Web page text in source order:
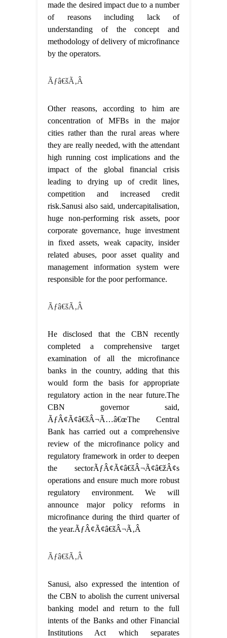
made the desired impact due to a number
of reasons including lack of
understanding of the concept and
methodology of delivery of microfinance
by the operators.
Ãƒâ€šÃ‚Â
Other reasons, according to him are
concentration of MFBs in the major
cities rather than the rural areas where
they are really needed, with the attendant
high running cost implications and the
impact of the global financial crisis
leading to drying up of credit lines,
competition and increased credit
risk.Sanusi also said, undercapitalisation,
huge non-performing risk assets, poor
corporate governance, huge investment
in fixed assets, weak capacity, insider
related abuses, poor asset quality and
management information system were
responsible for the poor performance.
Ãƒâ€šÃ‚Â
He disclosed that the CBN recently
completed a comprehensive target
examination of all the microfinance
banks in the country, adding that this
would form the basis for appropriate
regulatory action in the near future.The
CBN governor said,
ÃƒÂ¢Ã¢â€šÂ¬Ã…â€œThe Central
Bank has carried out a comprehensive
review of the microfinance policy and
regulatory framework in order to deepen
the sectorÃƒÂ¢Ã¢â€šÂ¬Ã¢â€žÂ¢s
operations and ensure much more robust
regulatory environment. We will
announce major policy reforms in
microfinance during the third quarter of
the year.ÃƒÂ¢Ã¢â€šÂ¬Ã‚Â
Ãƒâ€šÃ‚Â
Sanusi, also expressed the intention of
the CBN to abolish the current universal
banking model and return to the full
intents of the Banks and other Financial
Institutions Act which separates